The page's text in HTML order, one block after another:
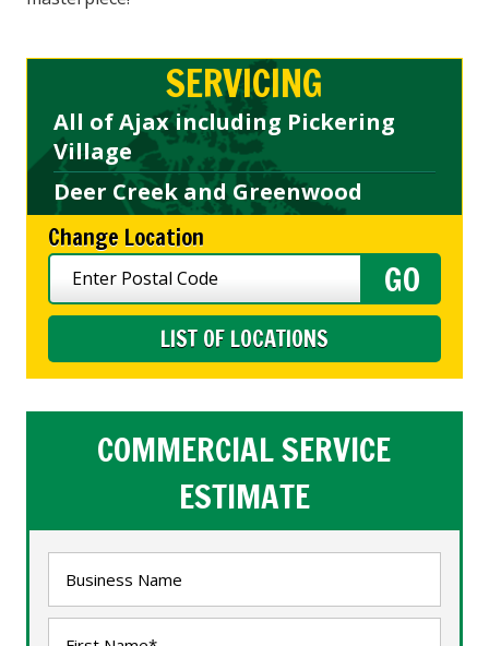
SERVICING
All of Ajax including Pickering
Village
Deer Creek and Greenwood
Change Location
LIST OF LOCATIONS
COMMERCIAL SERVICE
ESTIMATE